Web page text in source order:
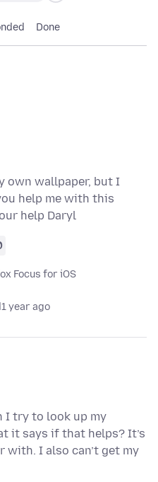
Done
own wallpaper, but I
help me with this
help Daryl
Focus for iOS
1 year ago
I try to look up my
it says if that helps? It’s
with. I also can’t get my